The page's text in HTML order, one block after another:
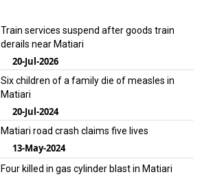
Train services suspend after goods train
derails near Matiari
20-Jul-2026
Six children of a family die of measles in
Matiari
20-Jul-2024
Matiari road crash claims five lives
13-May-2024
Four killed in gas cylinder blast in Matiari